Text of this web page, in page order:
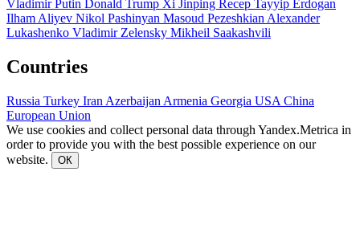
Vladimir Putin Donald Trump Xi Jinping Recep Tayyip Erdogan
Ilham Aliyev Nikol Pashinyan Masoud Pezeshkian Alexander
Lukashenko Vladimir Zelensky Mikheil Saakashvili
Countries
Russia Turkey Iran Azerbaijan Armenia Georgia USA China
European Union
We use cookies and collect personal data through Yandex.Metrica in
order to provide you with the best possible experience on our
website.
ОК